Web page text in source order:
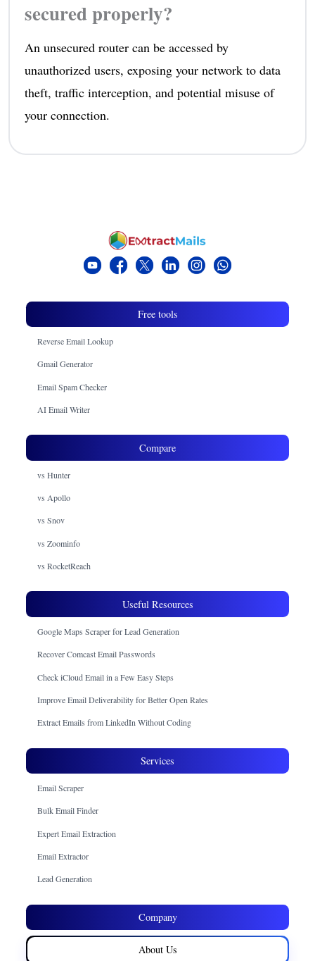
secured properly?
An unsecured router can be accessed by
unauthorized users, exposing your network to data
theft, traffic interception, and potential misuse of
your connection.
Free tools
Reverse Email Lookup
Gmail Generator
Email Spam Checker
AI Email Writer
Compare
vs Hunter
vs Apollo
vs Snov
vs Zoominfo
vs RocketReach
Useful Resources
Google Maps Scraper for Lead Generation
Recover Comcast Email Passwords
Check iCloud Email in a Few Easy Steps
Improve Email Deliverability for Better Open Rates
Extract Emails from LinkedIn Without Coding
Services
Email Scraper
Bulk Email Finder
Expert Email Extraction
Email Extractor
Lead Generation
Company
About Us